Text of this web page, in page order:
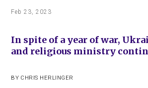
Feb 23, 2023
In spite of a year of war,
and religious ministry
BY CHRIS HERLINGER